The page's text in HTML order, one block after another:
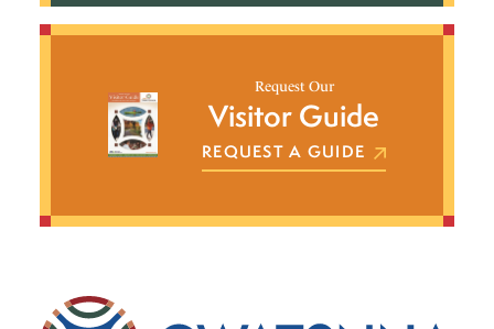
Request Our
Visitor Guide
REQUEST A GUIDE